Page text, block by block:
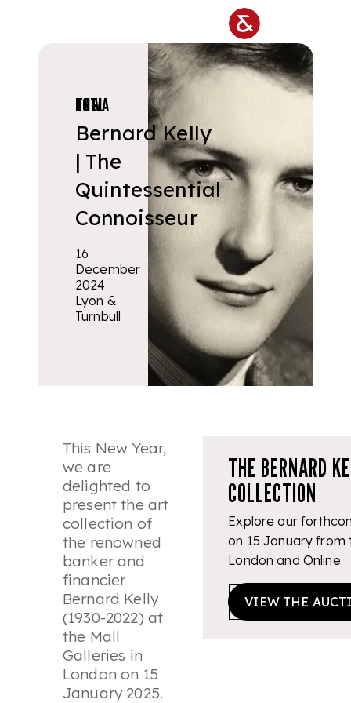
PRIVATE COLLECTIONS
Bernard Kelly
| The
Quintessential
Connoisseur
16
December
2024
Lyon &
Turnbull
This New Year,
we are
delighted to
present the art
collection of
the renowned
banker and
financier
Bernard Kelly
(1930-2022) at
the Mall
Galleries in
London on 15
January 2025.
THE BERNARD
COLLECTION
Explore our
on 15 January from
London and Online
VIEW THE